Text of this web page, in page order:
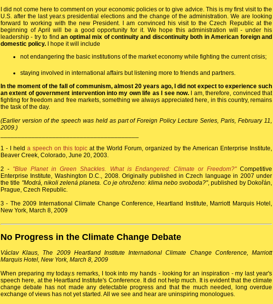
I did not come here to comment on your economic policies or to give advice. This is my first visit to the
U.S. after the last year.s presidential elections and the change of the administration. We are looking
forward to working with the new President. I am convinced his visit to the Czech Republic at the
beginning of April will be a good opportunity for it. We hope this administration will - under his
leadership - try to findan optimal mix of continuity and discontinuity both in American foreign and
domestic policy. I hope it will include
not endangering the basic institutions of the market economy while fighting the current crisis;
staying involved in international affairs but listening more to friends and partners.
In the moment of the fall of communism, almost 20 years ago, I did not expect to experience such
an extent of government intervention into my own life as I see now.I am, therefore, convinced that
fighting for freedom and free markets, something we always appreciated here, in this country, remains
the task of the day.
(Earlier version of the speech was held as part of Foreign Policy Lecture Series, Paris, February 11,
2009.)
1 - I held a speech on this topic at the World Forum, organized by the American Enterprise Institute,
Beaver Creek, Colorado, June 20, 2003.
2 - "Blue Planet in Green Shackles. What is Endangered: Climate or Freedom?"Competitive
Enterprise Institute, Washington D.C., 2008. Originally published in Czech language in 2007 under
the title "Modrá, nikoli zelená planeta. Co je ohroženo: klima nebo svoboda?", published by Dokořán,
Prague, Czech Republic.
3 - The 2009 International Climate Change Conference, Heartland Institute, Marriott Marquis Hotel,
New York, March 8, 2009
No Progress in the Climate Change Debate
Václav Klaus, The 2009 Heartland Institute International Climate Change Conference, Marriott
Marquis Hotel, New York, March 8, 2009
When preparing my today.s remarks, I took into my hands - looking for an inspiration - my last year's
speech here, at the Heartland Institute's Conference. It did not help much. It is evident that the climate
change debate has not made any detectable progress and that the much needed, long overdue
exchange of views has not yet started. All we see and hear are uninspiring monologues.